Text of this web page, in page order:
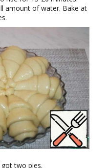
amount of water. Bake at
two pies.